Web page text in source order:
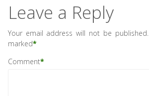
Leave a Reply
Your email address will not be published.
marked*
Comment*